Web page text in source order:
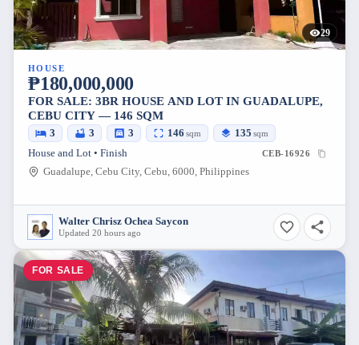
29
HOUSE
₱180,000,000
FOR SALE: 3BR HOUSE AND LOT IN GUADALUPE,
CEBU CITY — 146 SQM
3 3 3 146 sqm 135 sqm
House and Lot • Finish CEB-16926
Guadalupe, Cebu City, Cebu, 6000, Philippines
Walter Chrisz Ochea Saycon
Updated 20 hours ago
FOR SALE